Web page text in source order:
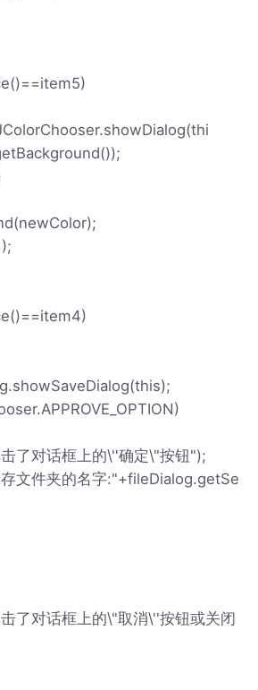
了对话框上的\''确定\"按钮");
文件夹的名字:"+fileDialog.getSe
了对话框上的\"取消\''按钮或关闭